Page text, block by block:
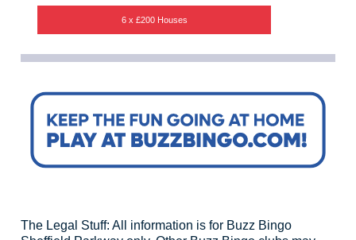
6 x £200 Houses
The Legal Stuff: All information is for Buzz Bingo